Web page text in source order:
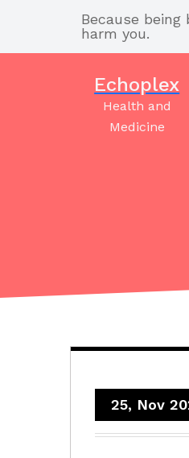
Because
harm you.
Echoplex
Health and
Medicine
25, Nov